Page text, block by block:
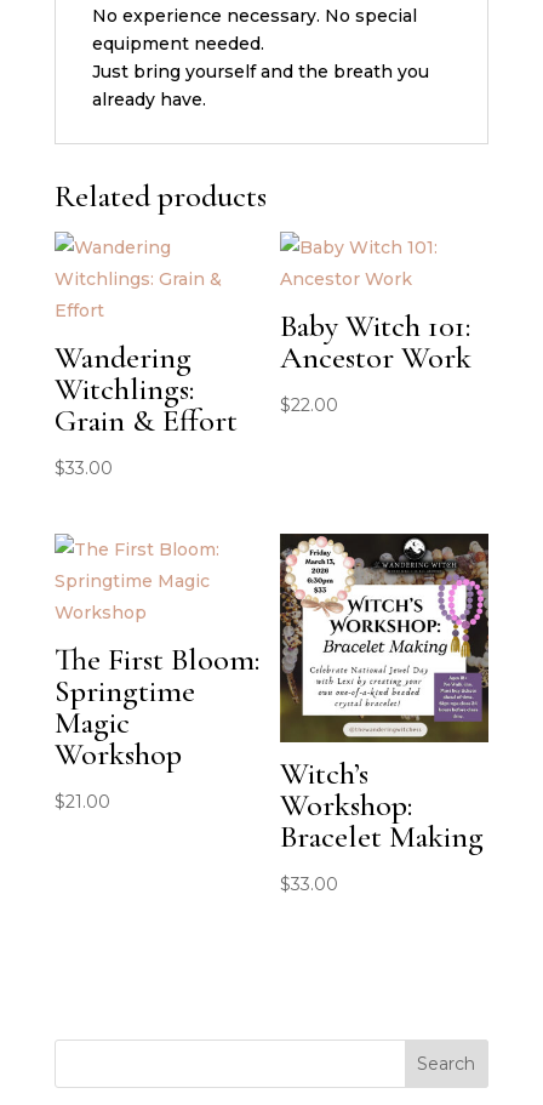
No experience necessary. No special
equipment needed.
Just bring yourself and the breath you
already have.
Related products
Wandering
Witchlings:
Grain & Effort
$33.00
Baby Witch 101:
Ancestor Work
$22.00
The First Bloom:
Springtime
Magic
Workshop
$21.00
Witch’s
Workshop:
Bracelet Making
$33.00
Search